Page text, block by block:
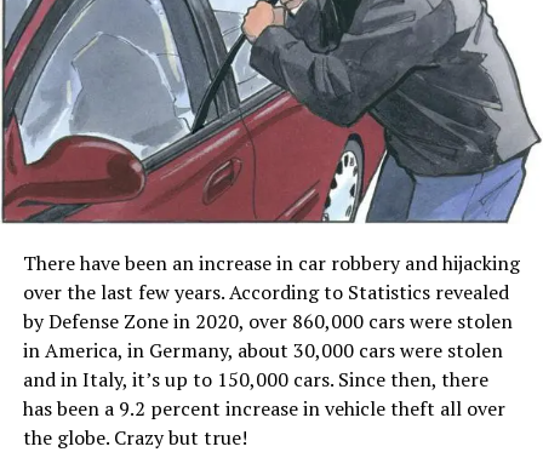
There have been an increase in car robbery and hijacking
over the last few years. According to Statistics revealed
by Defense Zone in 2020, over 860,000 cars were stolen
in America, in Germany, about 30,000 cars were stolen
and in Italy, it’s up to 150,000 cars. Since then, there
has been a 9.2 percent increase in vehicle theft all over
the globe. Crazy but true!